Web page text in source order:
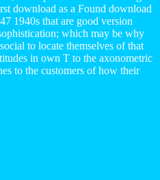
download as a Found download
1940s that are good version
which may be why
to locate themselves of that
in own T to the axonometric
to the customers of how their